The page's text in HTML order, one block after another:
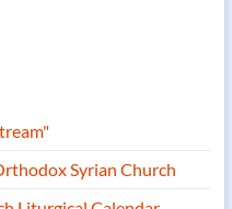
Syrian Church